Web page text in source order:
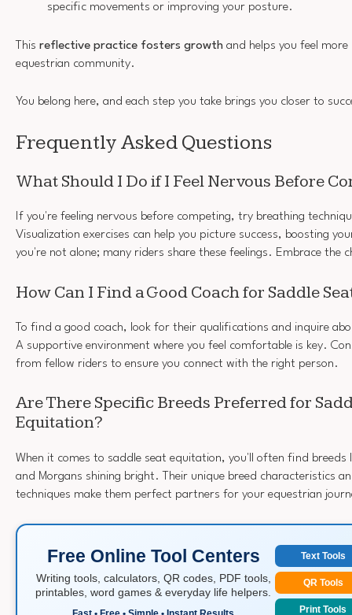
specific movements or improving your posture.
This reflective practice fosters growth and helps you feel
equestrian community.
You belong here, and each step you take brings you closer to
Frequently Asked Questions
What Should I Do if I Feel Nervous Before
If you're feeling nervous before competing, try breathing
Visualization exercises can help you picture success, boosting
you're not alone; many riders share these feelings. Embrace the
How Can I Find a Good Coach for Saddle
To find a good coach, look for their qualifications and inquire
A supportive environment where you feel comfortable is key.
from fellow riders to ensure you connect with the right person.
Are There Specific Breeds Preferred for
Equitation?
When it comes to saddle seat equitation, you'll often find breeds
and Morgans shining bright. Their unique breed characteristics
techniques make them perfect partners for your equestrian
Free Online Tool Centers
Writing tools, calculators, QR codes, PDF tools,
printables, word games & everyday life helpers.
Text Tools
QR Tools
Print Tools